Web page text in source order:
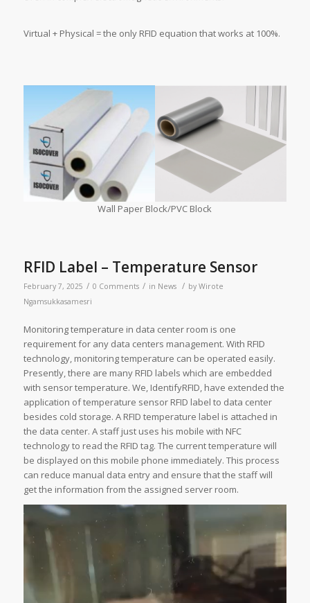
Virtual + Physical = the only RFID equation that works at 100%.
Wall Paper Block/PVC Block
RFID Label – Temperature Sensor
February 7, 2025 / 0 Comments / in News / by Wirote
Ngamsukkasamesri
Monitoring temperature in data center room is one
requirement for any data centers management. With RFID
technology, monitoring temperature can be operated easily.
Presently, there are many RFID labels which are embedded
with sensor temperature. We, IdentifyRFID, have extended the
application of temperature sensor RFID label to data center
besides cold storage. A RFID temperature label is attached in
the data center. A staff just uses his mobile with NFC
technology to read the RFID tag. The current temperature will
be displayed on this mobile phone immediately. This process
can reduce manual data entry and ensure that the staff will
get the information from the assigned server room.